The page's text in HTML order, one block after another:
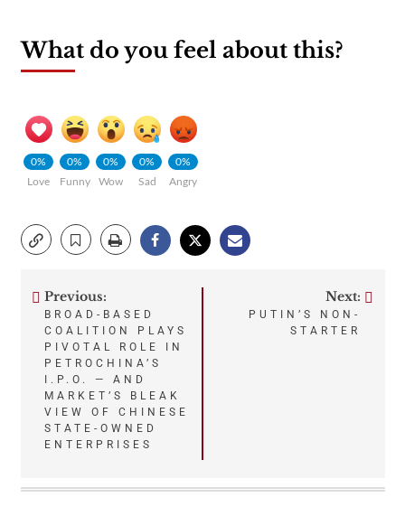
What do you feel about this?
0%
Love
0%
Funny
0%
Wow
0%
Sad
0%
Angry
Post
navigation
Previous:
BROAD-BASED
COALITION PLAYS
PIVOTAL ROLE IN
PETROCHINA’S
I.P.O. — AND
MARKET’S BLEAK
VIEW OF CHINESE
STATE-OWNED
ENTERPRISES
Next:
PUTIN’S NON-
STARTER